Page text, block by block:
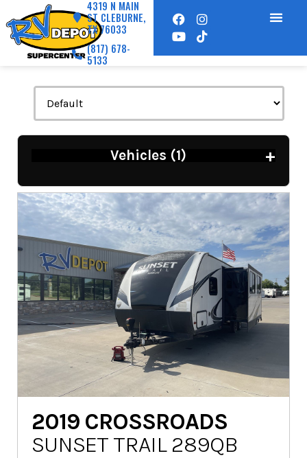
4319 N MAIN
ST CLEBURNE,
TX 76033
(817) 678-
5133
Vehicles (1) +
2019 CROSSROADS
SUNSET TRAIL 289QB